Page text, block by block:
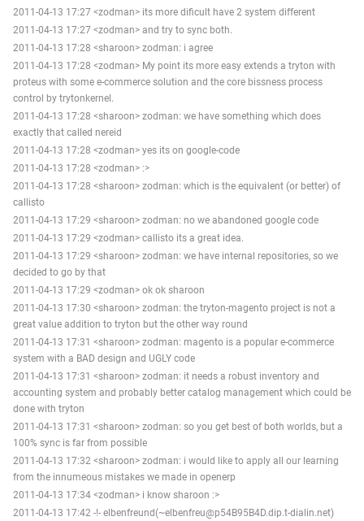
2011-04-13 17:27 <zodman> its more dificult have 2 system different
2011-04-13 17:27 <zodman> and try to sync both.
2011-04-13 17:28 <sharoon> zodman: i agree
2011-04-13 17:28 <zodman> My point its more easy extends a tryton with
proteus with some e-commerce solution and the core bissness process
control by trytonkernel.
2011-04-13 17:28 <sharoon> zodman: we have something which does
exactly that called nereid
2011-04-13 17:28 <zodman> yes its on google-code
2011-04-13 17:28 <zodman> :>
2011-04-13 17:28 <sharoon> zodman: which is the equivalent (or better) of
callisto
2011-04-13 17:29 <sharoon> zodman: no we abandoned google code
2011-04-13 17:29 <zodman> callisto its a great idea.
2011-04-13 17:29 <sharoon> zodman: we have internal repositories, so we
decided to go by that
2011-04-13 17:29 <zodman> ok ok sharoon
2011-04-13 17:30 <sharoon> zodman: the tryton-magento project is not a
great value addition to tryton but the other way round
2011-04-13 17:31 <sharoon> zodman: magento is a popular e-commerce
system with a BAD design and UGLY code
2011-04-13 17:31 <sharoon> zodman: it needs a robust inventory and
accounting system and probably better catalog management which could be
done with tryton
2011-04-13 17:31 <sharoon> zodman: so you get best of both worlds, but a
100% sync is far from possible
2011-04-13 17:32 <sharoon> zodman: i would like to apply all our learning
from the innumeous mistakes we made in openerp
2011-04-13 17:34 <zodman> i know sharoon :>
2011-04-13 17:42 -!- elbenfreund(~elbenfreu@p54B95B4D.dip.t-dialin.net)